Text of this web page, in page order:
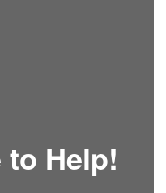
to Help!